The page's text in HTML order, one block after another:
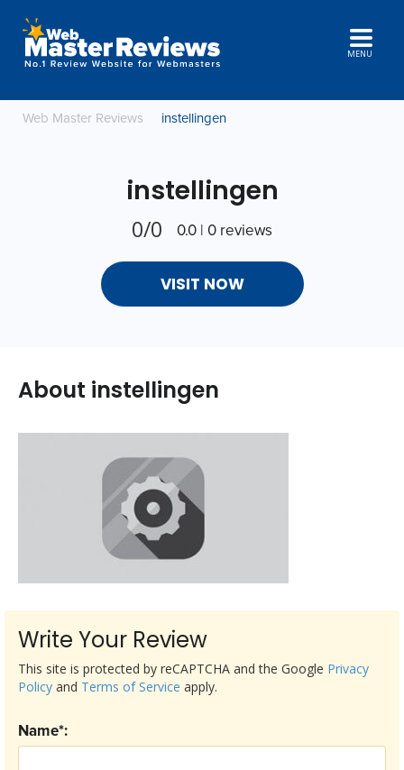
MENU
Web Master Reviews instellingen
instellingen
0/0 0.0 | 0 reviews
VISIT NOW
About instellingen
Write Your Review
Name*:
This site is protected by reCAPTCHA and the Google Privacy
Policy and Terms of Service apply.